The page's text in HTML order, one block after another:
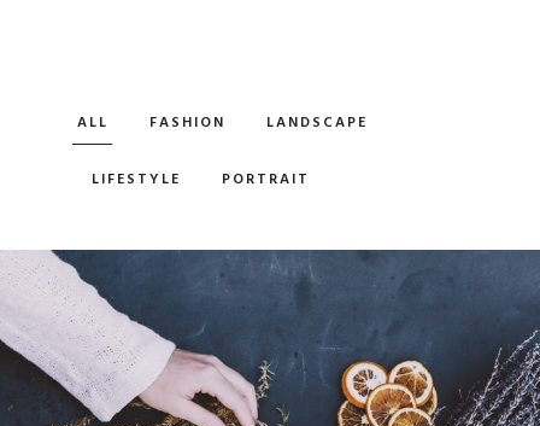
ALL FASHION LANDSCAPE
LIFESTYLE PORTRAIT